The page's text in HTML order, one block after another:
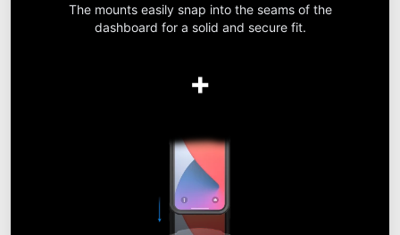
The mounts easily snap into the seams of the
dashboard for a solid and secure fit.
+